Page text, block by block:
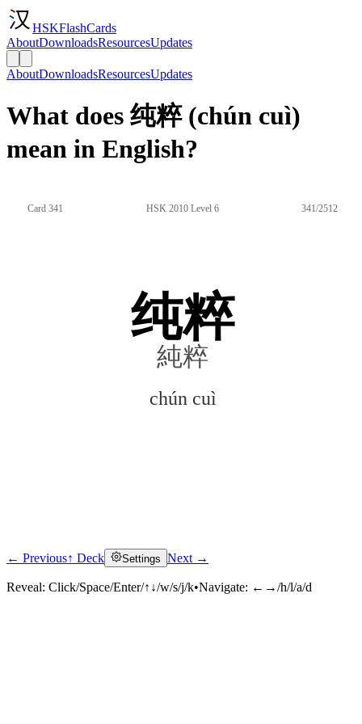
HSKFlashCards
AboutDownloadsResourcesUpdates
AboutDownloadsResourcesUpdates
What does 纯粹 (chún cuì)
mean in English?
Card 341 HSK 2010 Level 6 341/2512
纯粹
純粹
chún cuì
Click to reveal
← Previous↑ Deck Settings Next →
Reveal: Click/Space/Enter/↑↓/w/s/j/k•Navigate: ←→/h/l/a/d